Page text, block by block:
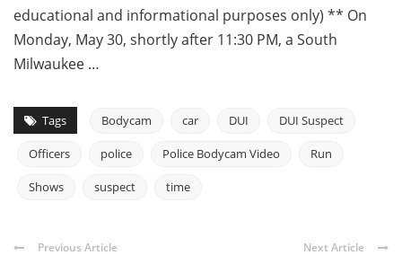
educational and informational purposes only) ** On
Monday, May 30, shortly after 11:30 PM, a South
Milwaukee …
Tags Bodycam car DUI DUI Suspect
Officers police Police Bodycam Video Run
Shows suspect time
Previous Article Next Article